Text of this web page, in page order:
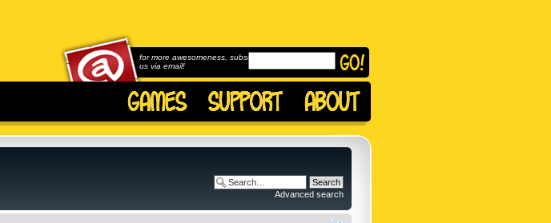
for more awesomeness, subscribe to
us via email!
Advanced search